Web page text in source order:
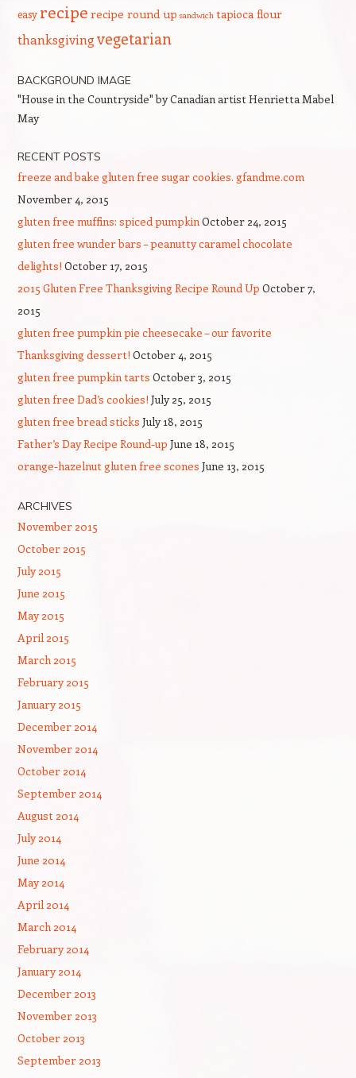
easy recipe recipe round up sandwich tapioca flour
thanksgivingvegetarian
BACKGROUND IMAGE
"House in the Countryside" by Canadian artist Henrietta Mabel
May
RECENT POSTS
freeze and bake gluten free sugar cookies. gfandme.com
November 4, 2015
gluten free muffins: spiced pumpkinOctober 24, 2015
gluten free wunder bars – peanutty caramel chocolate
delights! October 17, 2015
2015 Gluten Free Thanksgiving Recipe Round Up October 7,
2015
gluten free pumpkin pie cheesecake – our favorite
Thanksgiving dessert! October 4, 2015
gluten free pumpkin tarts October 3, 2015
gluten free Dad’s cookies! July 25, 2015
gluten free bread sticks July 18, 2015
Father’s Day Recipe Round-up June 18, 2015
orange-hazelnut gluten free scones June 13, 2015
ARCHIVES
November 2015
October 2015
July 2015
June 2015
May 2015
April 2015
March 2015
February 2015
January 2015
December 2014
November 2014
October 2014
September 2014
August 2014
July 2014
June 2014
May 2014
April 2014
March 2014
February 2014
January 2014
December 2013
November 2013
October 2013
September 2013